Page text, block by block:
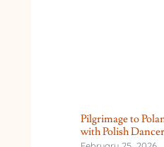
Pilgrimage to
with Polish